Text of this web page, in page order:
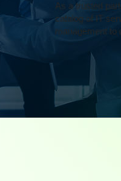
As a trusted
catalog of IT
management to